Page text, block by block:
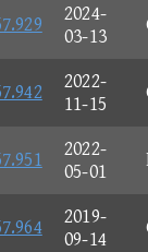
2024-
03-13
2022-
11-15
2022-
05-01
2019-
09-14